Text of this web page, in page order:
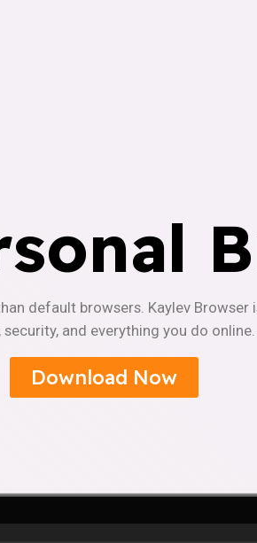
default browsers. Kaylev
security, and everything you do online.
Download Now